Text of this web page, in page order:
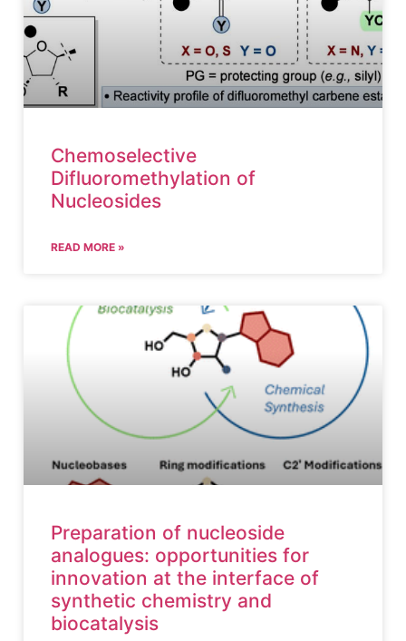
Chemoselective
Difluoromethylation of
Nucleosides
READ MORE »
Preparation of nucleoside
analogues: opportunities for
innovation at the interface of
synthetic chemistry and
biocatalysis